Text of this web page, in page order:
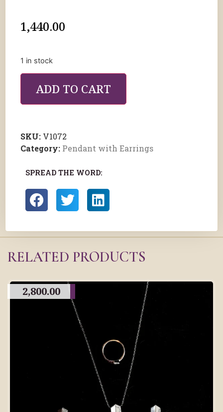
1,440.00
1 in stock
ADD TO CART
SKU: V1072
Category: Pendant with Earrings
SPREAD THE WORD:
RELATED PRODUCTS
2,800.00